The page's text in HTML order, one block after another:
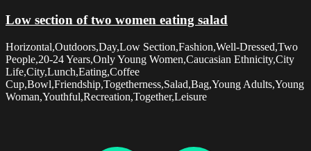
Low section of two women eating salad
Horizontal,Outdoors,Day,Low Section,Fashion,Well-Dressed,Two
People,20-24 Years,Only Young Women,Caucasian Ethnicity,City
Life,City,Lunch,Eating,Coffee
Cup,Bowl,Friendship,Togetherness,Salad,Bag,Young Adults,Young
Woman,Youthful,Recreation,Together,Leisure